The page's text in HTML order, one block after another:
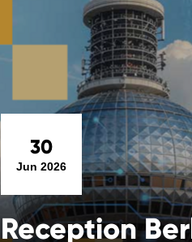
30
Jun 2026
Reception